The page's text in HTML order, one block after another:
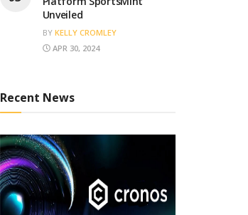
Unveiled
BY KELLY CROMLEY
APR 30, 2024
Recent News